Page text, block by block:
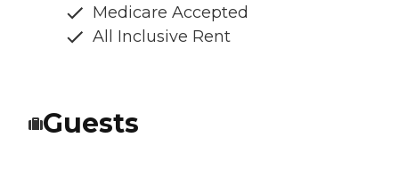
Medicare Accepted
All Inclusive Rent
Guests